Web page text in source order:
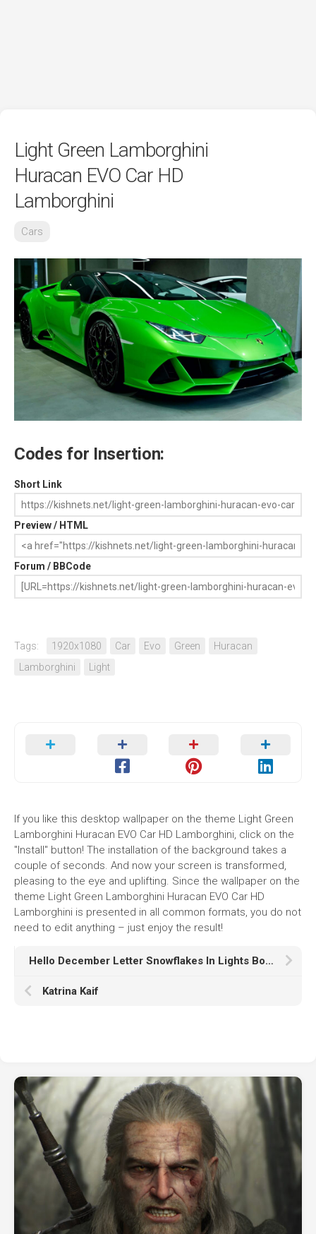
Light Green Lamborghini
Huracan EVO Car HD
Lamborghini
Cars
Codes for Insertion:
Short Link
Preview / HTML
Forum / BBCode
Tags: 1920x1080 Car Evo Green
Huracan
Lamborghini
Light
If you like this desktop wallpaper on the theme Light Green
Lamborghini Huracan EVO Car HD Lamborghini, click on the
"Install" button! The installation of the background takes a
couple of seconds. And now your screen is transformed,
pleasing to the eye and uplifting. Since the wallpaper on the
theme Light Green Lamborghini Huracan EVO Car HD
Lamborghini is presented in all common formats, you do not
need to edit anything – just enjoy the result!
Hello December Letter Snowflakes In Lights Bokeh Wallpaper HD December
Katrina Kaif